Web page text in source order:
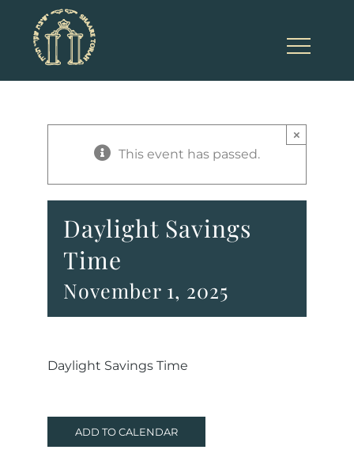
content
This event has passed.
×
Daylight Savings
Time
November 1, 2025
Daylight Savings Time
ADD TO CALENDAR